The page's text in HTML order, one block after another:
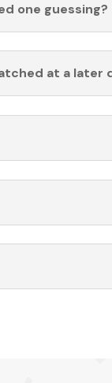
one guessing?
at a later